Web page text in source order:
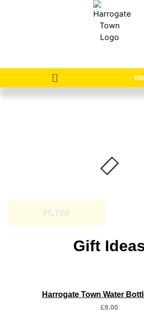
FILTER
Gift
Harrogate Town Water
£9.00